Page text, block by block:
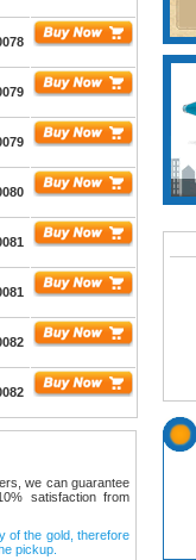
we can guarantee
satisfaction from
of the gold, therefore
pickup.